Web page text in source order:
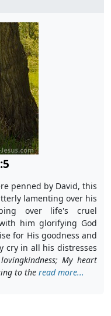
penned by David, this
lamenting over his
over life's cruel
him glorifying God
for His goodness and
cry in all his distresses
My heart
to the read more...